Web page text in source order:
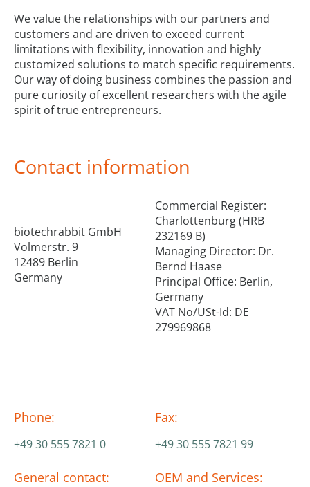
We value the relationships with our partners and
customers and are driven to exceed current
limitations with flexibility, innovation and highly
customized solutions to match specific requirements.
Our way of doing business combines the passion and
pure curiosity of excellent researchers with the agile
spirit of true entrepreneurs.
Contact information
biotechrabbit GmbH
Volmerstr. 9
12489 Berlin
Germany
Commercial Register:
Charlottenburg (HRB
232169 B)
Managing Director: Dr.
Bernd Haase
Principal Office: Berlin,
Germany
VAT No/USt-Id: DE
279969868
Phone:
+49 30 555 7821 0
General contact:
Fax:
+49 30 555 7821 99
OEM and Services: